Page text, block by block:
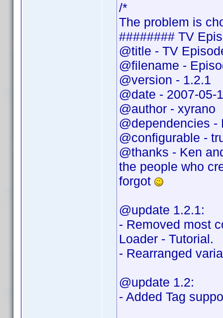
/*
The problem is
######## TV
@title - TV
@filename -
@version - 1.2.1
@date - 2007-05-
@author - xyrano
@dependencies -
@configurable -
@thanks - Ken
the people who
forgot
@update 1.2.1:
- Removed most
Loader - Tutorial.
- Rearranged
@update 1.2:
- Added Tag